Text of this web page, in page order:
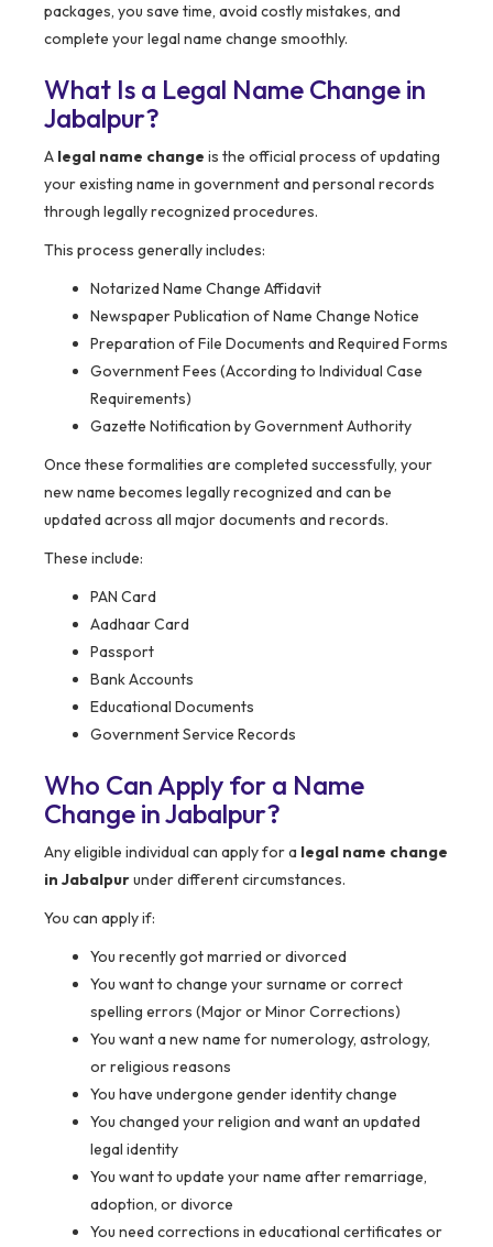
packages, you save time, avoid costly mistakes, and
complete your legal name change smoothly.
What Is a Legal Name Change in
Jabalpur?
A legal name change is the official process of updating
your existing name in government and personal records
through legally recognized procedures.
This process generally includes:
Notarized Name Change Affidavit
Newspaper Publication of Name Change Notice
Preparation of File Documents and Required Forms
Government Fees (According to Individual Case
Requirements)
Gazette Notification by Government Authority
Once these formalities are completed successfully, your
new name becomes legally recognized and can be
updated across all major documents and records.
These include:
PAN Card
Aadhaar Card
Passport
Bank Accounts
Educational Documents
Government Service Records
Who Can Apply for a Name
Change in Jabalpur?
Any eligible individual can apply for a legal name change
in Jabalpurunder different circumstances.
You can apply if:
You recently got married or divorced
You want to change your surname or correct
spelling errors (Major or Minor Corrections)
You want a new name for numerology, astrology,
or religious reasons
You have undergone gender identity change
You changed your religion and want an updated
legal identity
You want to update your name after remarriage,
adoption, or divorce
You need corrections in educational certificates or